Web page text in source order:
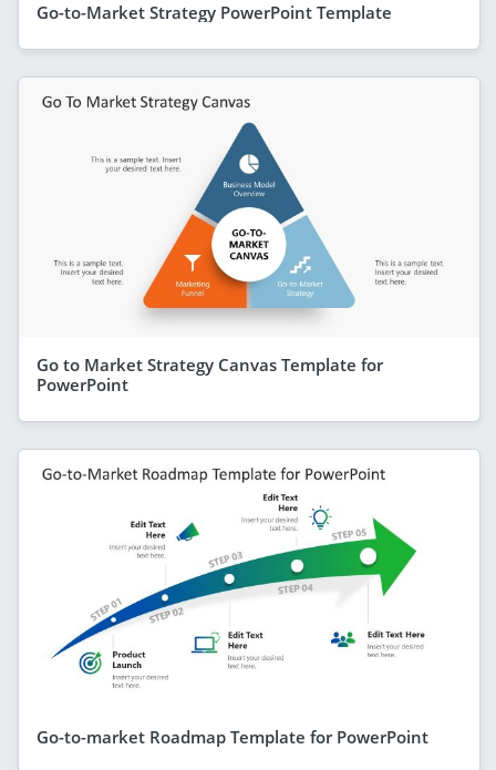
Go-to-Market Strategy PowerPoint Template
Go to Market Strategy Canvas Template for
PowerPoint
Go-to-market Roadmap Template for PowerPoint